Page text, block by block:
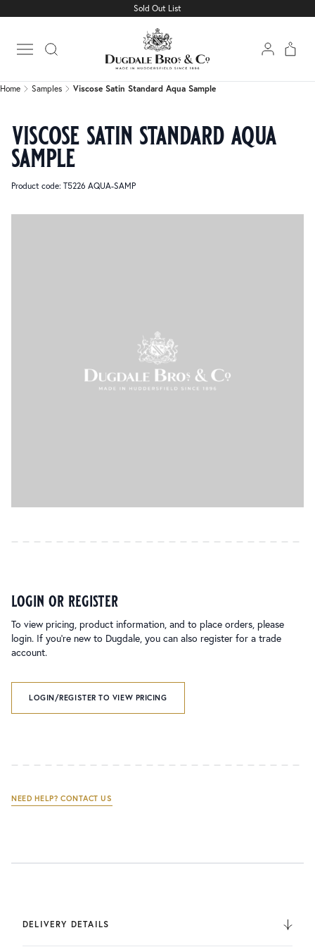
Sold Out List
Open main menu
Viscose Satin Standard Aqua Sample
Home Samples Viscose Satin Standard Aqua Sample
viscose satin standard aqua
sample
Product code: T5226 AQUA-SAMP
login or register
To view pricing, product information, and to place orders, please
login. If you’re new to Dugdale, you can also register for a trade
account.
LOGIN/REGISTER TO VIEW PRICING
NEED HELP? CONTACT US
DELIVERY DETAILS